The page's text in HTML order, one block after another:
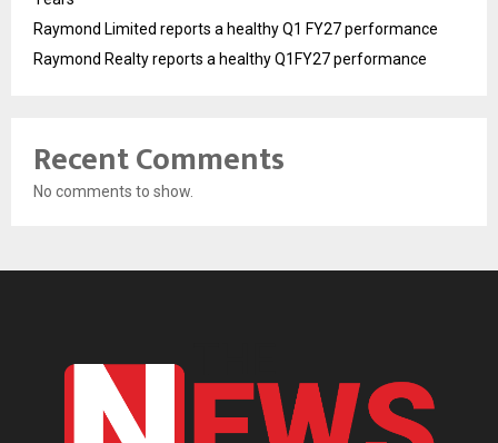
Raymond Limited reports a healthy Q1 FY27 performance
Raymond Realty reports a healthy Q1FY27 performance
Recent Comments
No comments to show.